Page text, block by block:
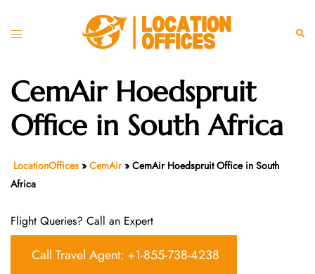
Toggle
CemAir Hoedspruit
Office in South Africa
LocationOffices » CemAir» CemAir Hoedspruit Office in South
Africa
Flight Queries? Call an Expert
Call Travel Agent: +1-855-738-4238